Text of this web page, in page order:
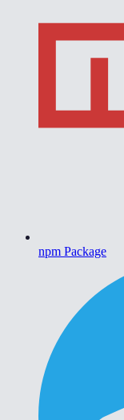
npm Package